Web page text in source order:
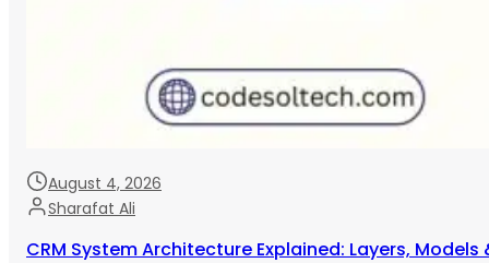
August 4, 2026
Sharafat Ali
CRM System Architecture Explained: Layers, Models